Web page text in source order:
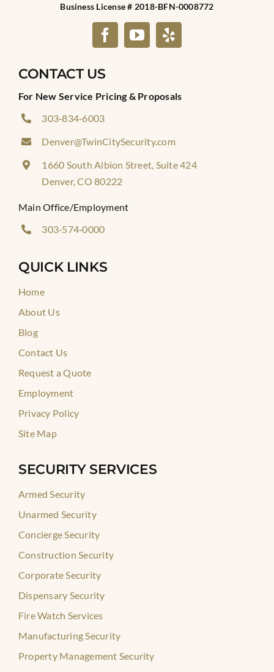
Business License # 2018-BFN-0008772
CONTACT US
For New Service Pricing & Proposals
303‑834‑6003
Denver@TwinCitySecurity.com
1660 South Albion Street, Suite 424
Denver, CO 80222
Main Office/Employment
303‑574‑0000
QUICK LINKS
Home
About Us
Blog
Contact Us
Request a Quote
Employment
Privacy Policy
Site Map
SECURITY SERVICES
Armed Security
Unarmed Security
Concierge Security
Construction Security
Corporate Security
Dispensary Security
Fire Watch Services
Manufacturing Security
Property Management Security